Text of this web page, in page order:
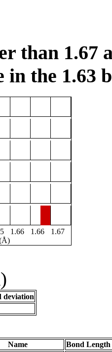
than 1.67
in the 1.63
1.66 1.66
1.67
deviation
Name
Bond